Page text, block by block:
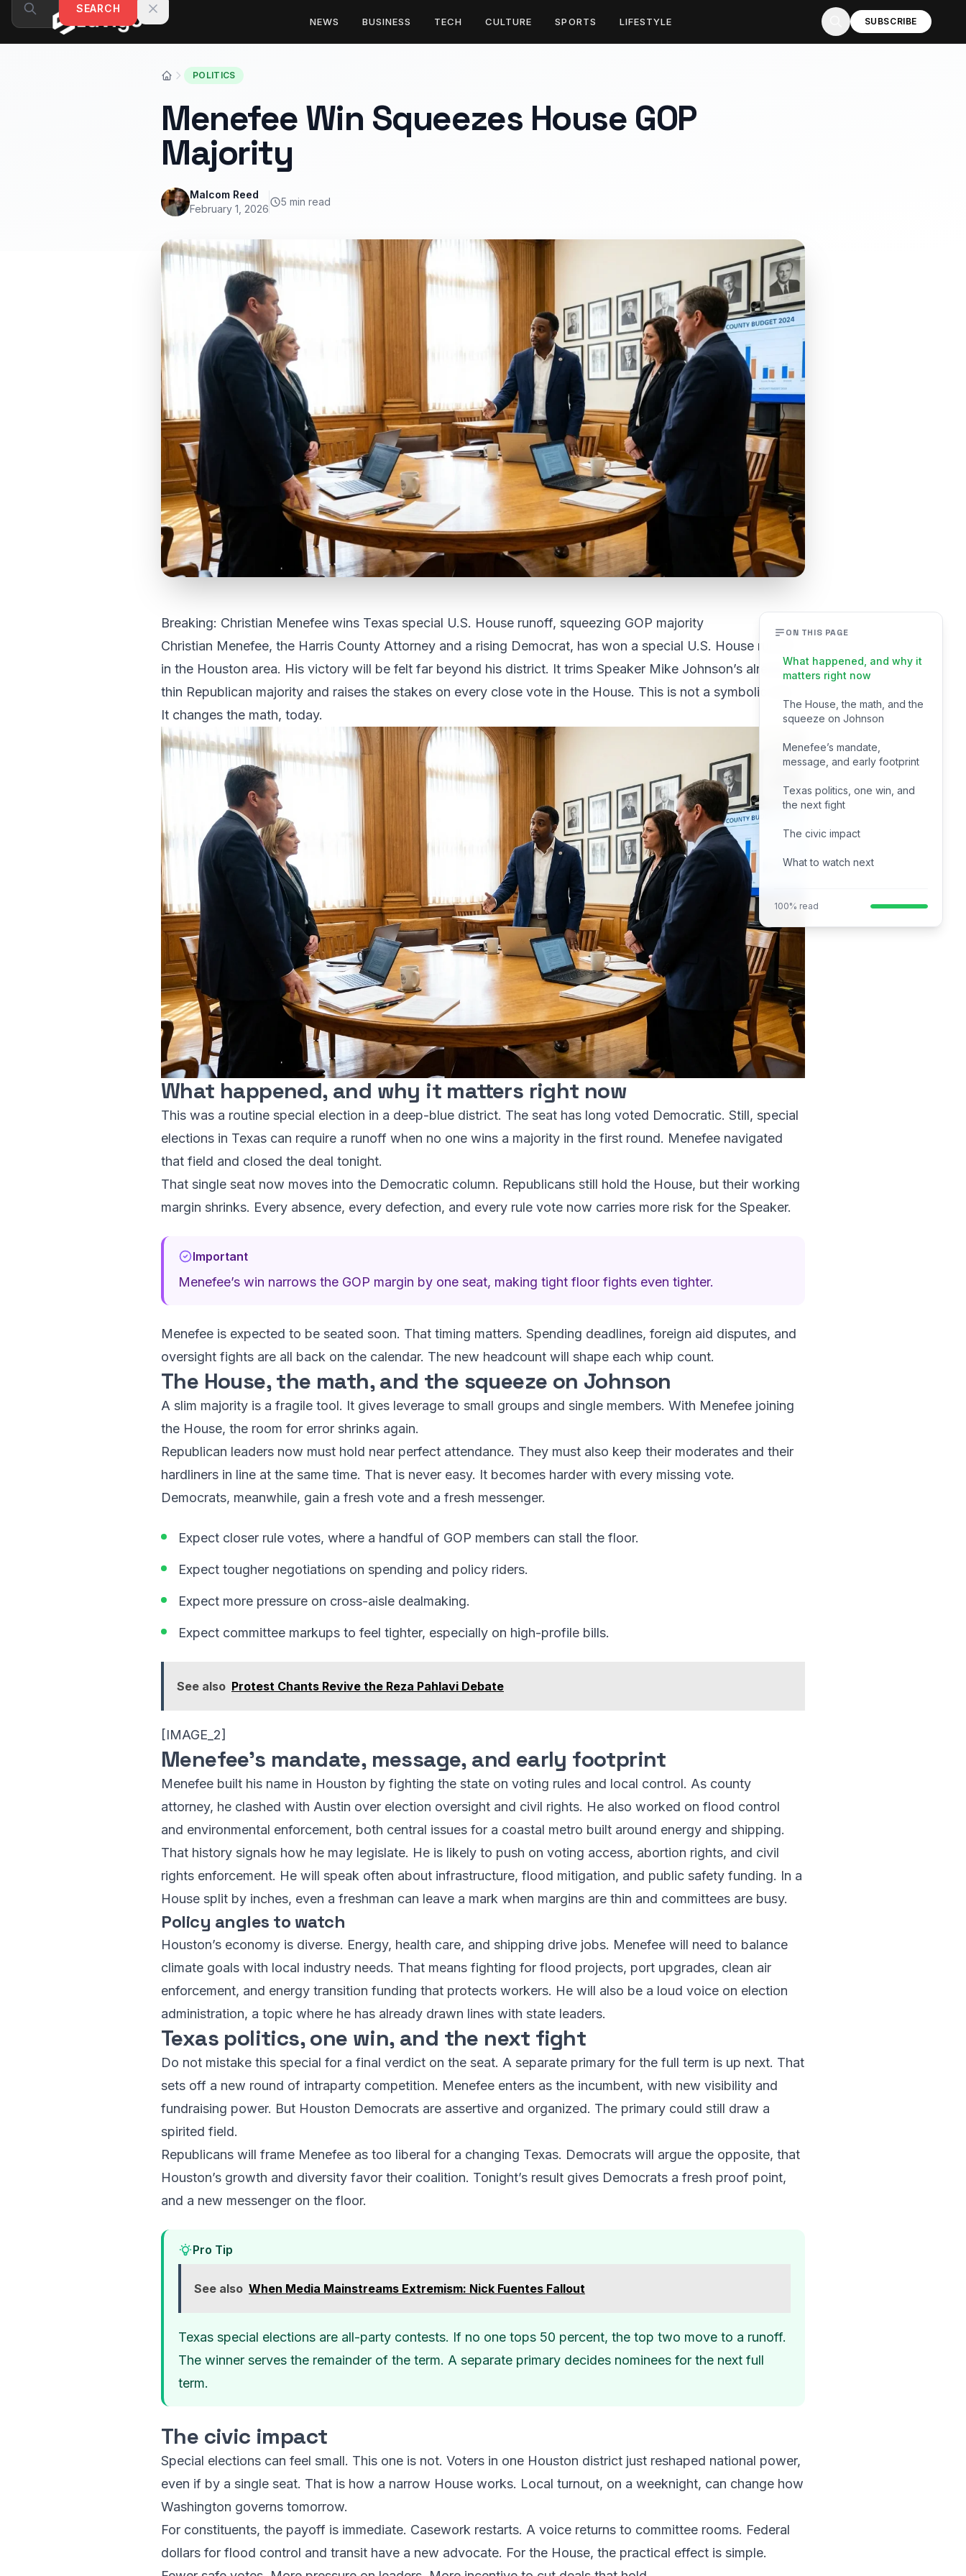
Skip to content
NEWS BUSINESS TECH CULTURE SPORTS LIFESTYLE SUBSCRIBE
SEARCH
POLITICS
Menefee Win Squeezes House GOP
Majority
Malcom Reed
February 1, 2026
5 min read
Breaking: Christian Menefee wins Texas special U.S. House runoff, squeezing GOP majority
Christian Menefee, the Harris County Attorney and a rising Democrat, has won a special U.S. House runoff
in the Houston area. His victory will be felt far beyond his district. It trims Speaker Mike Johnson’s already
thin Republican majority and raises the stakes on every close vote in the House. This is not a symbolic win.
It changes the math, today.
What happened, and why it matters right now
This was a routine special election in a deep-blue district. The seat has long voted Democratic. Still, special
elections in Texas can require a runoff when no one wins a majority in the first round. Menefee navigated
that field and closed the deal tonight.
That single seat now moves into the Democratic column. Republicans still hold the House, but their working
margin shrinks. Every absence, every defection, and every rule vote now carries more risk for the Speaker.
Important
Menefee’s win narrows the GOP margin by one seat, making tight floor fights even tighter.
Menefee is expected to be seated soon. That timing matters. Spending deadlines, foreign aid disputes, and
oversight fights are all back on the calendar. The new headcount will shape each whip count.
The House, the math, and the squeeze on Johnson
A slim majority is a fragile tool. It gives leverage to small groups and single members. With Menefee joining
the House, the room for error shrinks again.
Republican leaders now must hold near perfect attendance. They must also keep their moderates and their
hardliners in line at the same time. That is never easy. It becomes harder with every missing vote.
Democrats, meanwhile, gain a fresh vote and a fresh messenger.
Expect closer rule votes, where a handful of GOP members can stall the floor.
Expect tougher negotiations on spending and policy riders.
Expect more pressure on cross-aisle dealmaking.
Expect committee markups to feel tighter, especially on high-profile bills.
See also Protest Chants Revive the Reza Pahlavi Debate
[IMAGE_2]
Menefee’s mandate, message, and early footprint
Menefee built his name in Houston by fighting the state on voting rules and local control. As county
attorney, he clashed with Austin over election oversight and civil rights. He also worked on flood control
and environmental enforcement, both central issues for a coastal metro built around energy and shipping.
That history signals how he may legislate. He is likely to push on voting access, abortion rights, and civil
rights enforcement. He will speak often about infrastructure, flood mitigation, and public safety funding. In a
House split by inches, even a freshman can leave a mark when margins are thin and committees are busy.
Policy angles to watch
Houston’s economy is diverse. Energy, health care, and shipping drive jobs. Menefee will need to balance
climate goals with local industry needs. That means fighting for flood projects, port upgrades, clean air
enforcement, and energy transition funding that protects workers. He will also be a loud voice on election
administration, a topic where he has already drawn lines with state leaders.
Texas politics, one win, and the next fight
Do not mistake this special for a final verdict on the seat. A separate primary for the full term is up next. That
sets off a new round of intraparty competition. Menefee enters as the incumbent, with new visibility and
fundraising power. But Houston Democrats are assertive and organized. The primary could still draw a
spirited field.
Republicans will frame Menefee as too liberal for a changing Texas. Democrats will argue the opposite, that
Houston’s growth and diversity favor their coalition. Tonight’s result gives Democrats a fresh proof point,
and a new messenger on the floor.
Pro Tip
See also When Media Mainstreams Extremism: Nick Fuentes Fallout
Texas special elections are all-party contests. If no one tops 50 percent, the top two move to a runoff.
The winner serves the remainder of the term. A separate primary decides nominees for the next full
term.
The civic impact
Special elections can feel small. This one is not. Voters in one Houston district just reshaped national power,
even if by a single seat. That is how a narrow House works. Local turnout, on a weeknight, can change how
Washington governs tomorrow.
For constituents, the payoff is immediate. Casework restarts. A voice returns to committee rooms. Federal
dollars for flood control and transit have a new advocate. For the House, the practical effect is simple.
ON THIS PAGE
What happened, and why it
matters right now
The House, the math, and the
squeeze on Johnson
Menefee’s mandate,
message, and early footprint
Texas politics, one win, and
the next fight
The civic impact
What to watch next
100% read